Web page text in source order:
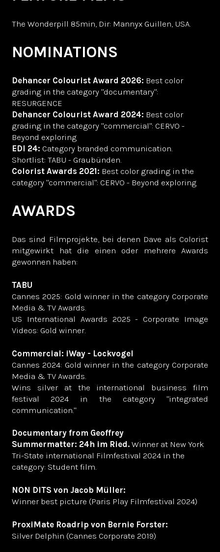
The Wonderpill 85min, Dir: Mannyx Guillen, USA.
NOMINATIONS
Dehancer Colourist Award 2026: Best color
grading in the category "documentary":
RESURGENCE
Dehancer Colourist Award 2024: Best color
grading in the category "commercial": CERVO -
Beyond exploring
EDI 24: Category branded communication.
Shortlist: TABU - Graubünden.
Colorist Awards 2021: Best color grading in the
category "commercial": CERVO - Beyond exploring
AWARDS
Das sind Filmprojekte, bei denen Dave als Colorist
mitgewirkt hat die einen oder mehrere Awards
gewonnen haben:
TABU
Cannes 2025: Gold winner in the category Corporate
Media & TV Awards.
US International Awards 2025 - Corporate Image
Videos: Gold winner.
Commercial: iWay - Lockvogel
Cannes 2024: Gold winner in the category Corporate
Media & TV Awards.
Wins silver at the international business film
festival 2024 in the category "integrated
communication."
Documentary from Geoffrey
Summermatter: 24h im Ried. Winner at New York
Tri-State international Filmfestival 2024 in the
category: Student film.
NON DITS von Jacob Müller:
Winner best picture (Paris Play Filmfestival 2024)
ProxiMate Roadrip von Bernie Forster:
Silver Delphin (Cannes Corporate 2019)